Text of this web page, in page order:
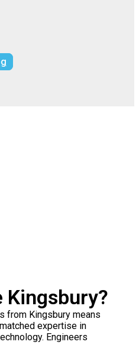
Kingsbury?
from Kingsbury means
expertise in
Engineers